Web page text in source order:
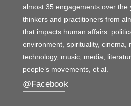
almost 35 engagements over the
thinkers and practitioners from
that impacts human affairs:
environment, spirituality, cinema,
technology, music, media,
people’s movements, et al.
@Facebook